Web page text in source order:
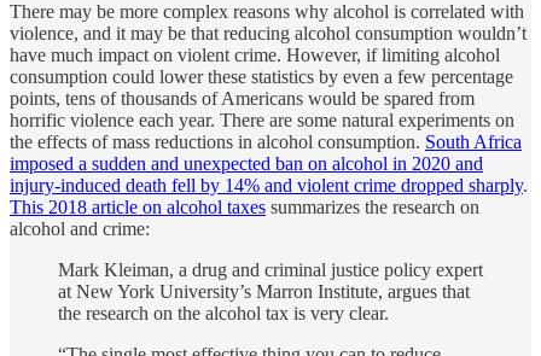
There may be more complex reasons why alcohol is correlated with
violence, and it may be that reducing alcohol consumption wouldn’t
have much impact on violent crime. However, if limiting alcohol
consumption could lower these statistics by even a few percentage
points, tens of thousands of Americans would be spared from
horrific violence each year. There are some natural experiments on
the effects of mass reductions in alcohol consumption. South Africa
imposed a sudden and unexpected ban on alcohol in 2020 and
injury-induced death fell by 14% and violent crime dropped sharply.
This 2018 article on alcohol taxes summarizes the research on
alcohol and crime:
Mark Kleiman, a drug and criminal justice policy expert
at New York University’s Marron Institute, argues that
the research on the alcohol tax is very clear.